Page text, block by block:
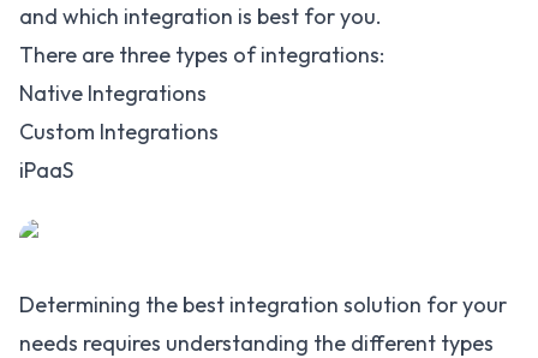
and which integration is best for you.
There are three types of integrations:
Native Integrations
Custom Integrations
iPaaS
Determining the best integration solution for your
needs requires understanding the different types